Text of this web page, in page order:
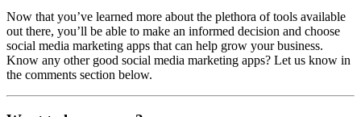
Now that you’ve learned more about the plethora of tools available
out there, you’ll be able to make an informed decision and choose
social media marketing apps that can help grow your business.
Know any other good social media marketing apps? Let us know in
the comments section below.